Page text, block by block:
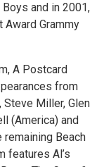
and in 2001,
Grammy
A Postcard
from
Steve Miller, Glen
(America) and
remaining Beach
features Al’s